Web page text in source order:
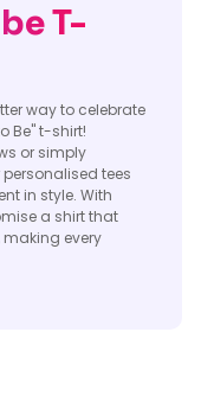
T-
way to celebrate
Be" t-shirt!
or simply
tees
in style. With
a shirt that
every